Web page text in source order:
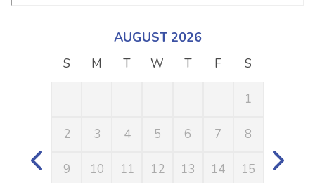
AUGUST 2026
S M T W T F S
1
2 3 4 5 6 7 8
9 10 11 12 13 14 15